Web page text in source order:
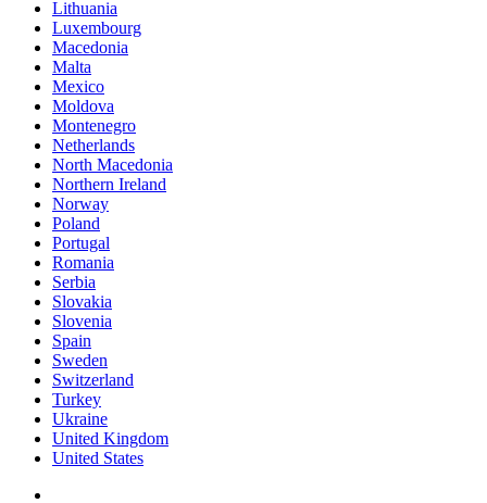
Lithuania
Luxembourg
Macedonia
Malta
Mexico
Moldova
Montenegro
Netherlands
North Macedonia
Northern Ireland
Norway
Poland
Portugal
Romania
Serbia
Slovakia
Slovenia
Spain
Sweden
Switzerland
Turkey
Ukraine
United Kingdom
United States